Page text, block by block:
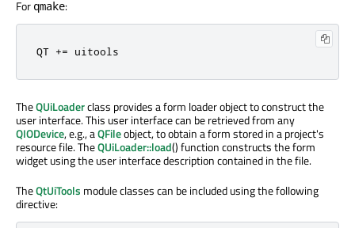
For qmake:
QT += uitools
TheQUiLoaderclass provides a form loader object to construct the
user interface. This user interface can be retrieved from any
QIODevice, e.g., aQFileobject, to obtain a form stored in a project's
resource file. TheQUiLoader::load() function constructs the form
widget using the user interface description contained in the file.
TheQtUiTools module classes can be included using the following
directive: